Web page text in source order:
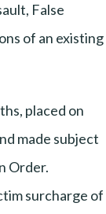
False
of an existing
placed on
made subject
Order.
surcharge of